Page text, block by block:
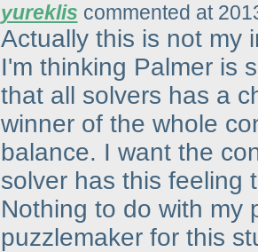
yureklis commented at
Actually this is not my
I'm thinking Palmer is
that all solvers has a
winner of the whole
balance. I want the
solver has this feeling
Nothing to do with my
puzzlemaker for this